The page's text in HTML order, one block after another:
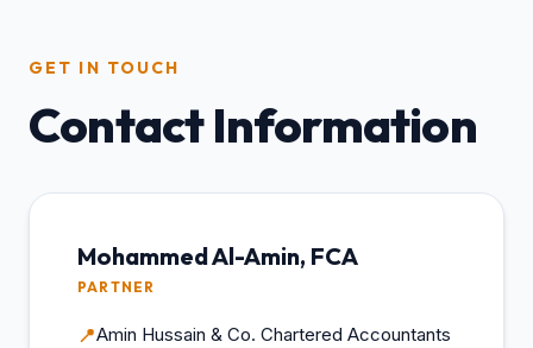
GET IN TOUCH
Contact Information
Mohammed Al-Amin, FCA
PARTNER
📍Amin Hussain & Co. Chartered Accountants